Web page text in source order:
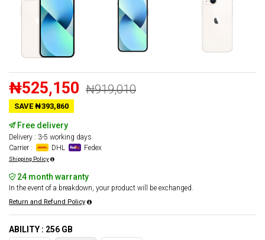
₦525,150 ₦919,010
SAVE ₦393,860
Free delivery
Delivery : 3-5 working days
Carrier :
DHL Fedex
Shipping Policy
24 month warranty
In the event of a breakdown, your product will be exchanged.
Return and Refund Policy
ABILITY : 256 GB